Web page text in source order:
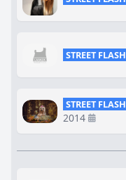
STREET FLASH
STREET FLASH
2014